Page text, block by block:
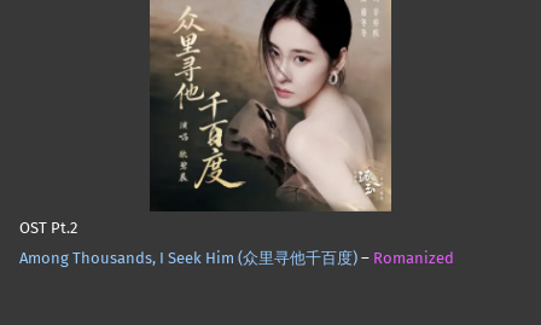
OST Pt.2
Among Thousands, I Seek Him (众里寻他千百度) – Romanized